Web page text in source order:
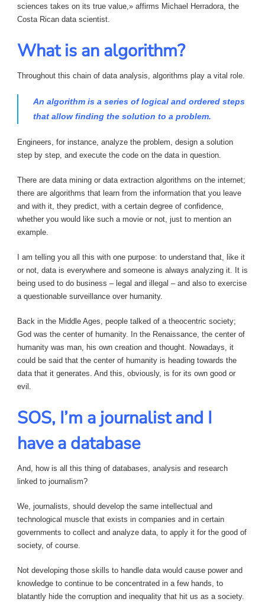
sciences takes on its true value,» affirms Michael Herradora, the
Costa Rican data scientist.
What is an algorithm?
Throughout this chain of data analysis, algorithms play a vital role.
An algorithm is a series of logical and ordered steps
that allow finding the solution to a problem.
Engineers, for instance, analyze the problem, design a solution
step by step, and execute the code on the data in question.
There are data mining or data extraction algorithms on the internet;
there are algorithms that learn from the information that you leave
and with it, they predict, with a certain degree of confidence,
whether you would like such a movie or not, just to mention an
example.
I am telling you all this with one purpose: to understand that, like it
or not, data is everywhere and someone is always analyzing it. It is
being used to do business – legal and illegal – and also to exercise
a questionable surveillance over humanity.
Back in the Middle Ages, people talked of a theocentric society;
God was the center of humanity. In the Renaissance, the center of
humanity was man, his own creation and thought. Nowadays, it
could be said that the center of humanity is heading towards the
data that it generates. And this, obviously, is for its own good or
evil.
SOS, I’m a journalist and I
have a database
And, how is all this thing of databases, analysis and research
linked to journalism?
We, journalists, should develop the same intellectual and
technological muscle that exists in companies and in certain
governments to collect and analyze data, to apply it for the good of
society, of course.
Not developing those skills to handle data would cause power and
knowledge to continue to be concentrated in a few hands, to
blatantly hide the corruption and inequality that hit us as a society.